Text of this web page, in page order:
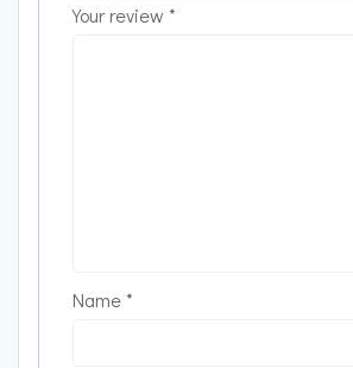
Your review *
Name*